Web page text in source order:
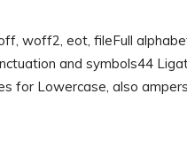
woff2, eot, fileFull
and symbols44
for Lowercase, also